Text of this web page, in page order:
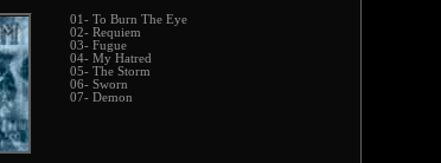
01- To Burn The Eye
02- Requiem
03- Fugue
04- My Hatred
05- The Storm
06- Sworn
07- Demon